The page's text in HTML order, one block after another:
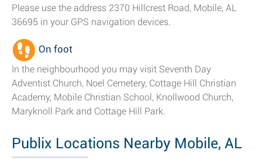
Please use the address 2370 Hillcrest Road, Mobile, AL
36695 in your GPS navigation devices.
On foot
In the neighbourhood you may visit Seventh Day
Adventist Church, Noel Cemetery, Cottage Hill Christian
Academy, Mobile Christian School, Knollwood Church,
Maryknoll Park and Cottage Hill Park.
Publix Locations Nearby Mobile, AL